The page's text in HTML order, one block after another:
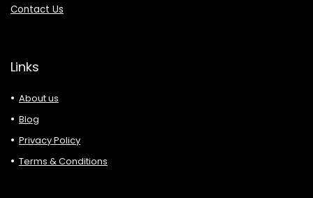
Contact Us
Links
About us
Blog
Privacy Policy
Terms & Conditions